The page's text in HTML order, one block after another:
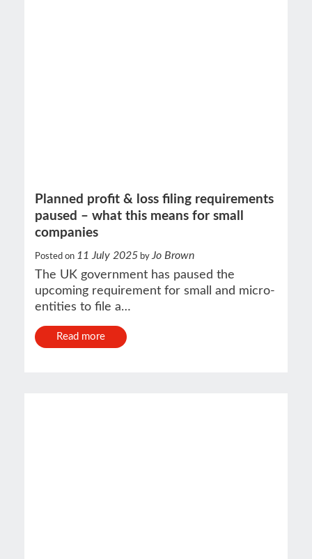
Planned profit & loss filing requirements
paused – what this means for small
companies
Posted on 11 July 2025 byJo Brown
The UK government has paused the
upcoming requirement for small and micro-
entities to file a…
Read more